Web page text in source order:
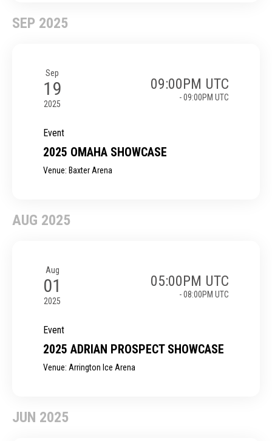
SEP 2025
Sep
19
2025
09:00PM UTC
- 09:00PM UTC
Event
2025 OMAHA SHOWCASE
Venue: Baxter Arena
AUG 2025
Aug
01
2025
05:00PM UTC
- 08:00PM UTC
Event
2025 ADRIAN PROSPECT SHOWCASE
Venue: Arrington Ice Arena
JUN 2025